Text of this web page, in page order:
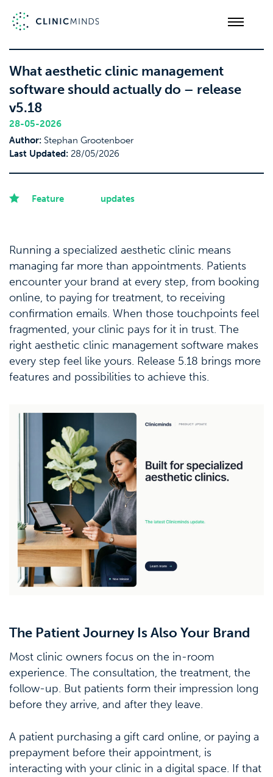
What aesthetic clinic management
software should actually do – release
v5.18
28-05-2026
Author: Stephan Grootenboer
Last Updated: 28/05/2026
Feature updates
Running a specialized aesthetic clinic means
managing far more than appointments. Patients
encounter your brand at every step, from booking
online, to paying for treatment, to receiving
confirmation emails. When those touchpoints feel
fragmented, your clinic pays for it in trust. The
right aesthetic clinic management software makes
every step feel like yours. Release 5.18 brings more
features and possibilities to achieve this.
The Patient Journey Is Also Your Brand
Most clinic owners focus on the in-room
experience. The consultation, the treatment, the
follow-up. But patients form their impression long
before they arrive, and after they leave.
A patient purchasing a gift card online, or paying a
prepayment before their appointment, is
interacting with your clinic in a digital space. If that